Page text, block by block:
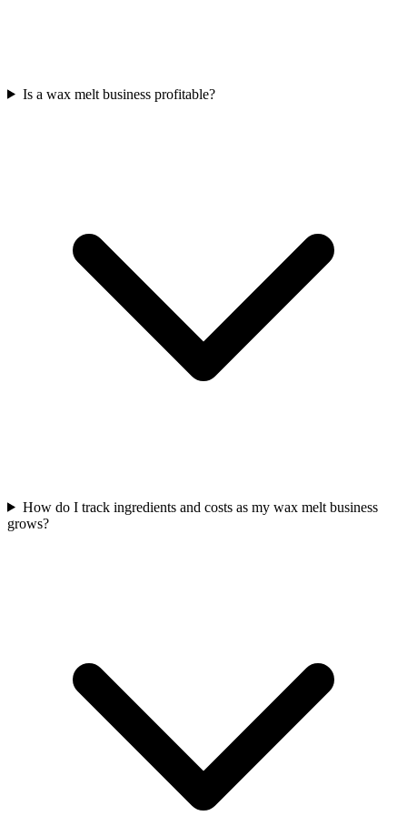
Is a wax melt business profitable?
How do I track ingredients and costs as my wax melt business
grows?